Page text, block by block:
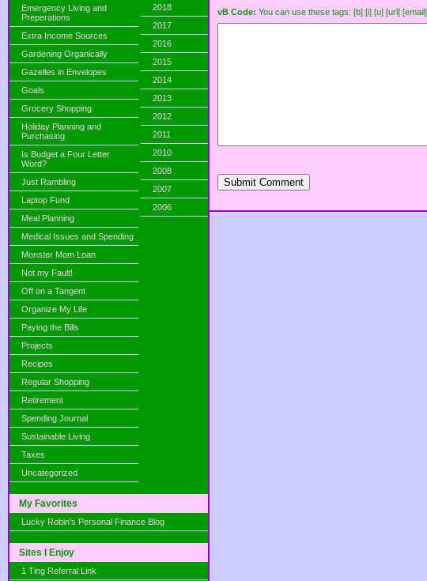
Emergency Living and
Preperations
Extra Income Sources
Gardening Organically
Gazelles in Envelopes
Goals
Grocery Shopping
Holiday Planning and
Purchasing
Is Budget a Four Letter
Word?
Just Rambling
Laptop Fund
Meal Planning
Medical Issues and Spending
Monster Mom Loan
Not my Fault!
Off on a Tangent
Organize My Life
Paying the Bills
Projects
Recipes
Regular Shopping
Retirement
Spending Journal
Sustainable Living
Taxes
Uncategorized
2018
2017
2016
2015
2014
2013
2012
2011
2010
2008
2007
2006
My Favorites
Lucky Robin's Personal Finance Blog
Sites I Enjoy
1 Ting Referral Link
vB Code: You can use these tags: [b] [i] [u] [url] [email]
Submit Comment